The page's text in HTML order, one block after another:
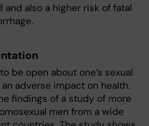
and also a higher risk of fatal
be open about one’s sexual
adverse impact on health.
findings of a study of more
men from a wide